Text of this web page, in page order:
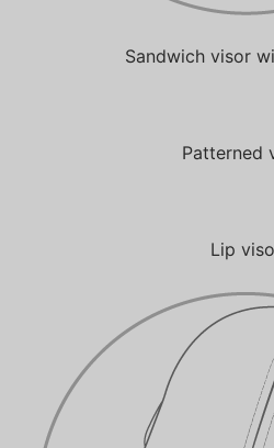
Sandwich visor
Patterned
Lip